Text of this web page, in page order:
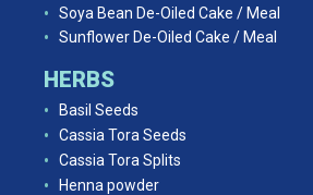
Soya Bean De-Oiled Cake / Meal
Sunflower De-Oiled Cake / Meal
HERBS
Basil Seeds
Cassia Tora Seeds
Cassia Tora Splits
Henna powder